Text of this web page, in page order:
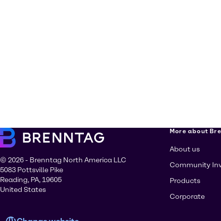
© 2026 - Brenntag North America LLC
5083 Pottsville Pike
Reading, PA, 19605
United States
More about
About us
Community
Products
Corporate